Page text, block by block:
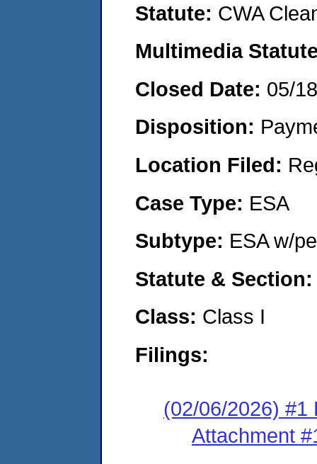
Statute: CWA
Multimedia
Closed Date: 05/
Disposition:
Location Filed:
Case Type: ESA
Subtype: ESA w/
Statute &
Class: Class I
Filings:
(02/06/2026) #1
Attachment